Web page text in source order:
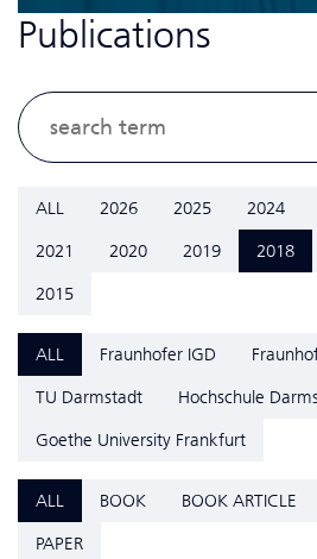
Publications
ALL 2026 2025 2024
2021
2020 2019 2018
2015
ALL Fraunhofer IGD
TU Darmstadt
Hochschule
Goethe University Frankfurt
ALL BOOK BOOK ARTICLE
PAPER